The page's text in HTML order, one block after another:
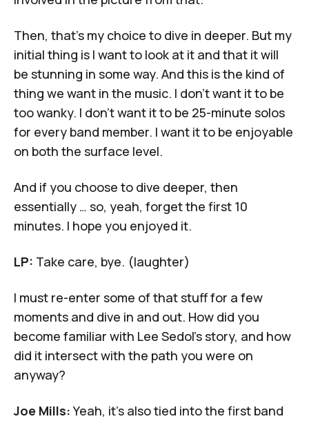
Then, that's my choice to dive in deeper. But my
initial thing is I want to look at it and that it will
be stunning in some way. And this is the kind of
thing we want in the music. I don't want it to be
too wanky. I don't want it to be 25-minute solos
for every band member. I want it to be enjoyable
on both the surface level.
And if you choose to dive deeper, then
essentially … so, yeah, forget the first 10
minutes. I hope you enjoyed it.
LP: Take care, bye. (laughter)
I must re-enter some of that stuff for a few
moments and dive in and out. How did you
become familiar with Lee Sedol's story, and how
did it intersect with the path you were on
anyway?
Joe Mills:Yeah, it's also tied into the first band